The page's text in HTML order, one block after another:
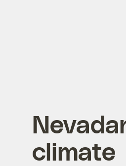
climate